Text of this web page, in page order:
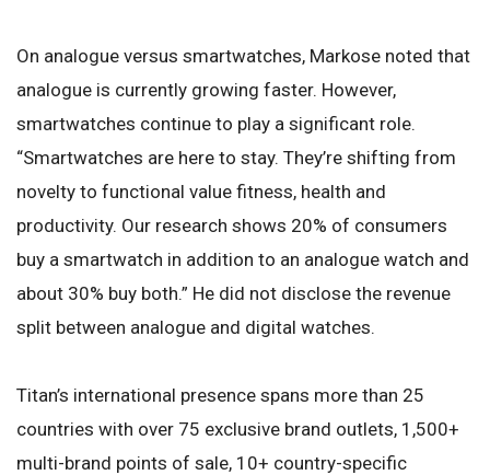
On analogue versus smartwatches, Markose noted that
analogue is currently growing faster. However,
smartwatches continue to play a significant role.
“Smartwatches are here to stay. They’re shifting from
novelty to functional value fitness, health and
productivity. Our research shows 20% of consumers
buy a smartwatch in addition to an analogue watch and
about 30% buy both.” He did not disclose the revenue
split between analogue and digital watches.
Titan’s international presence spans more than 25
countries with over 75 exclusive brand outlets, 1,500+
multi-brand points of sale, 10+ country-specific